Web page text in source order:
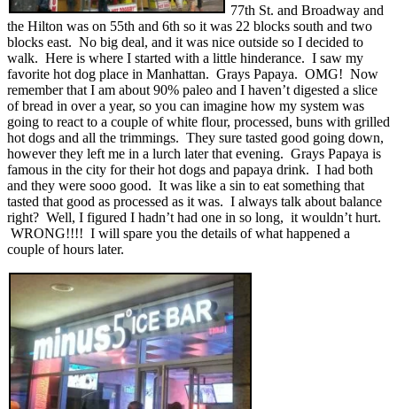
77th St. and Broadway and
the Hilton was on 55th and 6th so it was 22 blocks south and two
blocks east. No big deal, and it was nice outside so I decided to
walk. Here is where I started with a little hinderance. I saw my
favorite hot dog place in Manhattan. Grays Papaya. OMG! Now
remember that I am about 90% paleo and I haven’t digested a slice
of bread in over a year, so you can imagine how my system was
going to react to a couple of white flour, processed, buns with grilled
hot dogs and all the trimmings. They sure tasted good going down,
however they left me in a lurch later that evening. Grays Papaya is
famous in the city for their hot dogs and papaya drink. I had both
and they were sooo good. It was like a sin to eat something that
tasted that good as processed as it was. I always talk about balance
right? Well, I figured I hadn’t had one in so long, it wouldn’t hurt.
WRONG!!!! I will spare you the details of what happened a
couple of hours later.